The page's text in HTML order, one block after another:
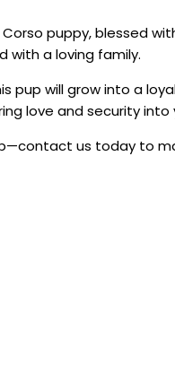
puppy, blessed
a loving family.
pup will grow into a
love and security into
us today to